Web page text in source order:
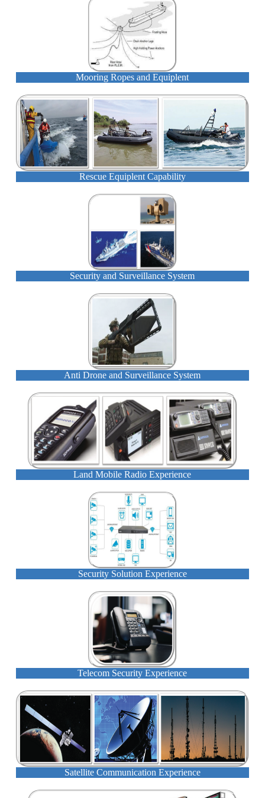
Mooring Ropes and Equiplent
Rescue Equiplent Capability
Security and Surveillance System
Anti Drone and Surveillance System
Land Mobile Radio Experience
Security Solution Experience
Telecom Security Experience
Satellite Communication Experience